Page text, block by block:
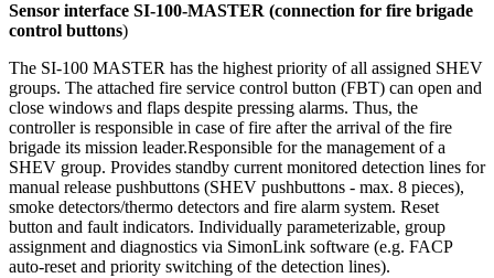
Sensor interface SI-100-MASTER (connection for fire brigade
control buttons)
The SI-100 MASTER has the highest priority of all assigned SHEV
groups. The attached fire service control button (FBT) can open and
close windows and flaps despite pressing alarms. Thus, the
controller is responsible in case of fire after the arrival of the fire
brigade its mission leader.Responsible for the management of a
SHEV group. Provides standby current monitored detection lines for
manual release pushbuttons (SHEV pushbuttons - max. 8 pieces),
smoke detectors/thermo detectors and fire alarm system. Reset
button and fault indicators. Individually parameterizable, group
assignment and diagnostics via SimonLink software (e.g. FACP
auto-reset and priority switching of the detection lines).